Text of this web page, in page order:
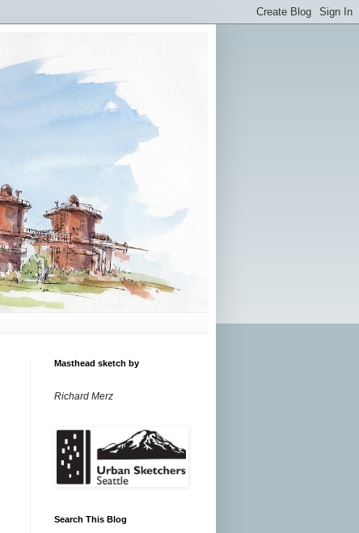
Masthead sketch by
Richard Merz
Search This Blog